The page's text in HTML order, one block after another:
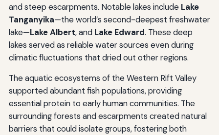
and steep escarpments. Notable lakes include Lake
Tanganyika—the world’s second-deepest freshwater
lake—Lake Albert, and Lake Edward. These deep
lakes served as reliable water sources even during
climatic fluctuations that dried out other regions.
The aquatic ecosystems of the Western Rift Valley
supported abundant fish populations, providing
essential protein to early human communities. The
surrounding forests and escarpments created natural
barriers that could isolate groups, fostering both